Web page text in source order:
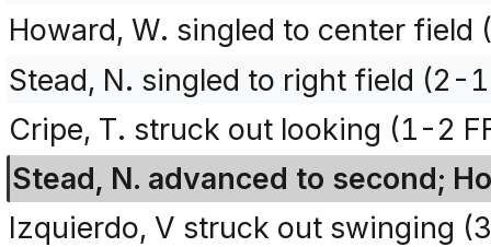
Howard, W. singled to center field
Stead, N. singled to right field (2-
Cripe, T. struck out looking (1-2
Stead, N. advanced to second;
Izquierdo, V struck out swinging